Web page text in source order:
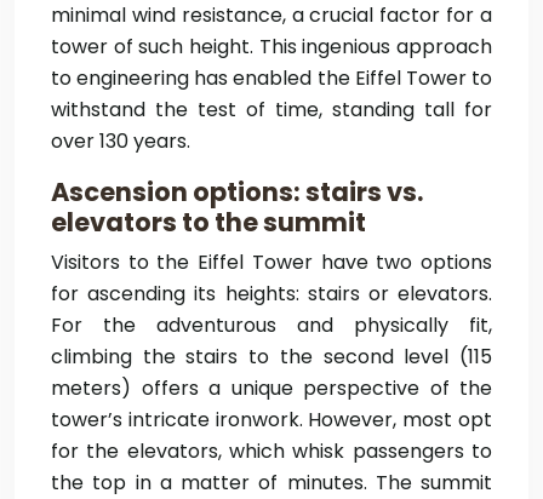
minimal wind resistance, a crucial factor for a
tower of such height. This ingenious approach
to engineering has enabled the Eiffel Tower to
withstand the test of time, standing tall for
over 130 years.
Ascension options: stairs vs.
elevators to the summit
Visitors to the Eiffel Tower have two options
for ascending its heights: stairs or elevators.
For the adventurous and physically fit,
climbing the stairs to the second level (115
meters) offers a unique perspective of the
tower’s intricate ironwork. However, most opt
for the elevators, which whisk passengers to
the top in a matter of minutes. The summit